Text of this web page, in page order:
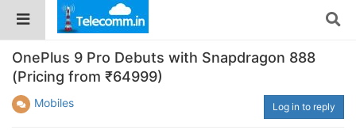
OnePlus 9 Pro Debuts with Snapdragon 888
(Pricing from ₹64999)
Mobiles Log in to reply